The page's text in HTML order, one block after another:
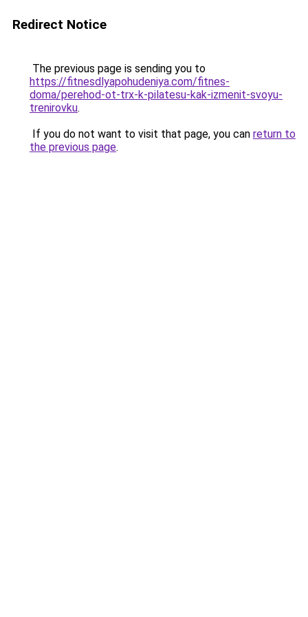
Redirect Notice
The previous page is sending you to
https://fitnesdlyapohudeniya.com/fitnes-
doma/perehod-ot-trx-k-pilatesu-kak-izmenit-svoyu-
trenirovku.
If you do not want to visit that page, you can return to
the previous page.